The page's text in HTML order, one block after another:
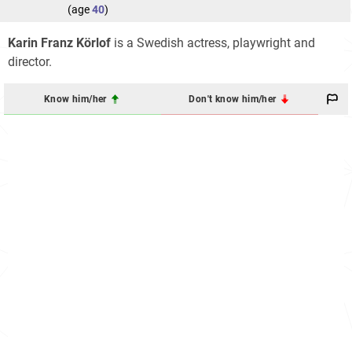
(age40)
Karin Franz Körlof is a Swedish actress, playwright and
director.
Know him/her Don't know him/her